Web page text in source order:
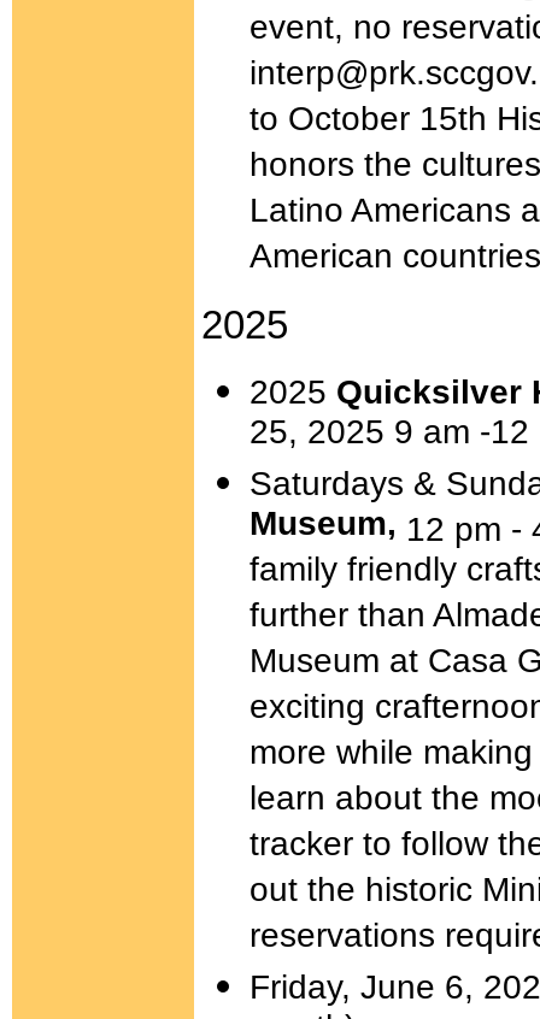
event, no
to October 15th
honors the
Latino Americans
American
2025
2025 Quicksilver
25, 2025 9 am -
Saturdays &
Museum, 12 pm -
family friendly
further than
Museum at Casa
exciting
more while
learn about the
tracker to follow
out the historic
reservations
Friday, June 6,